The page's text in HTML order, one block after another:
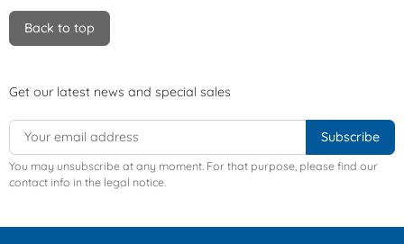
Back to top
Get our latest news and special sales
You may unsubscribe at any moment. For that purpose, please find our
contact info in the legal notice.